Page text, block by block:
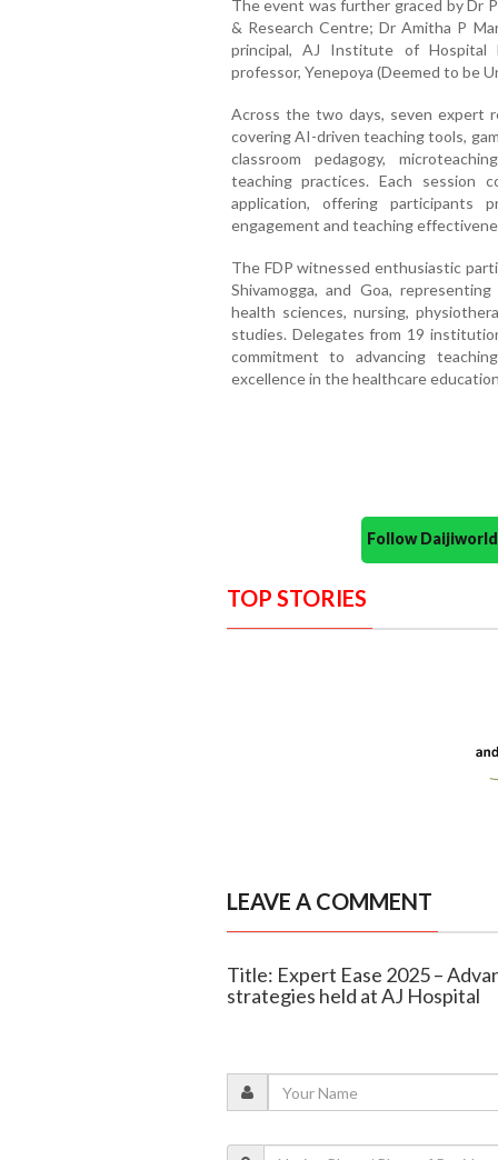
The event was further graced by Dr
& Research Centre; Dr Amitha P
principal, AJ Institute of Hospital
professor, Yenepoya (Deemed to be
Across the two days, seven expert
covering AI-driven teaching tools,
classroom pedagogy,
teaching practices. Each session
application, offering participants
engagement and teaching
The FDP witnessed enthusiastic
Shivamogga, and Goa,
health sciences, nursing,
studies. Delegates from 19
commitment to advancing
excellence in the healthcare
Follow
TOP STORIES
LEAVE A COMMENT
Title: Expert Ease 2025 –
strategies held at AJ Hospital